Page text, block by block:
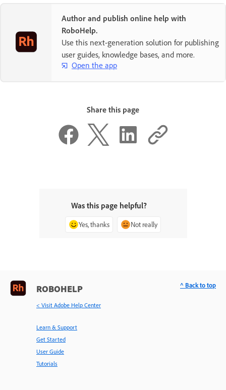
Author and publish online help with
RoboHelp.
Use this next-generation solution for publishing
user guides, knowledge bases, and more.
Open the app
Share this page
Was this page helpful?
Yes, thanks Not really
ROBOHELP
< Visit Adobe Help Center
Learn & Support
Get Started
User Guide
Tutorials
^ Back to top